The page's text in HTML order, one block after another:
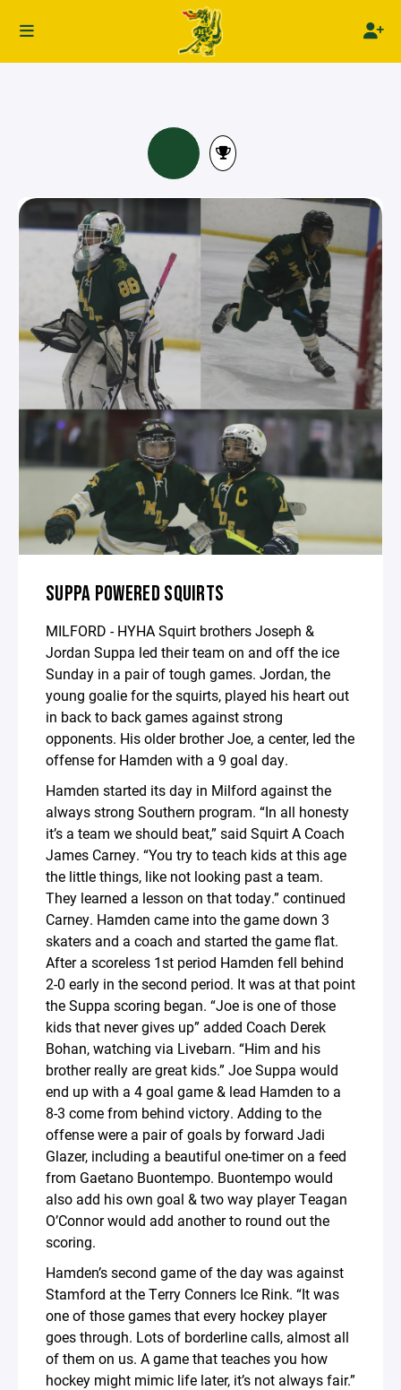
SUPPA POWERED SQUIRTS
MILFORD - HYHA Squirt brothers Joseph &
Jordan Suppa led their team on and off the ice
Sunday in a pair of tough games. Jordan, the
young goalie for the squirts, played his heart out
in back to back games against strong
opponents. His older brother Joe, a center, led the
offense for Hamden with a 9 goal day.
Hamden started its day in Milford against the
always strong Southern program. “In all honesty
it’s a team we should beat,” said Squirt A Coach
James Carney. “You try to teach kids at this age
the little things, like not looking past a team.
They learned a lesson on that today.” continued
Carney. Hamden came into the game down 3
skaters and a coach and started the game flat.
After a scoreless 1st period Hamden fell behind
2-0 early in the second period. It was at that point
the Suppa scoring began. “Joe is one of those
kids that never gives up” added Coach Derek
Bohan, watching via Livebarn. “Him and his
brother really are great kids.” Joe Suppa would
end up with a 4 goal game & lead Hamden to a
8-3 come from behind victory. Adding to the
offense were a pair of goals by forward Jadi
Glazer, including a beautiful one-timer on a feed
from Gaetano Buontempo. Buontempo would
also add his own goal & two way player Teagan
O’Connor would add another to round out the
scoring.
Hamden’s second game of the day was against
Stamford at the Terry Conners Ice Rink. “It was
one of those games that every hockey player
goes through. Lots of borderline calls, almost all
of them on us. A game that teaches you how
hockey might mimic life later, it’s not always fair.”